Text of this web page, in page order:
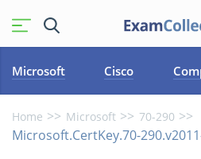
Microsoft Cisco
Home Microsoft 70-290
Microsoft.CertKey.70-